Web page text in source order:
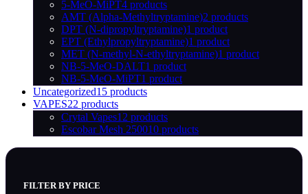
5-MeO-MiPT4 products
AMT (Alpha-Methyltryptamine)2 products
DPT (N-dipropyltryptamine)1 product
EPT (Ethylpropyltryptamine)1 product
MET (N-methyl-N-ethyltryptamine)1 product
NB-5-MeO-DALT1 product
NB-5-MeO-MiPT1 product
Uncategorized15 products
VAPES22 products
Crytal Vapes12 products
Escobar Mesh 250010 products
FILTER BY PRICE